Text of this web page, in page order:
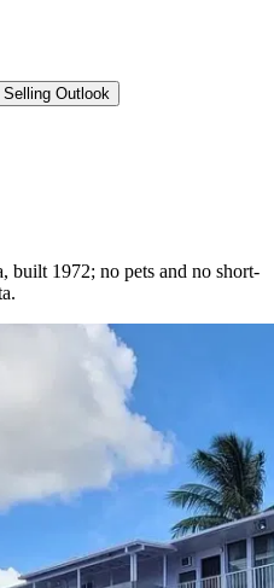
Selling Outlook
built 1972; no pets and no short-